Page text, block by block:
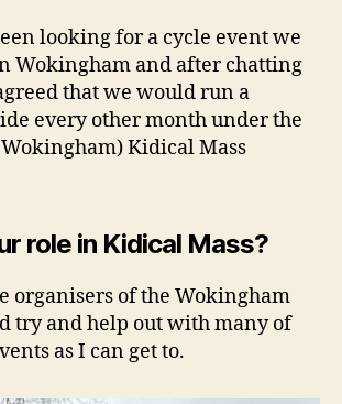
looking for a cycle event we
Wokingham and after chatting
that we would run a
every other month under the
Kidical Mass
role in Kidical Mass?
organisers of the Wokingham
try and help out with many of
as I can get to.